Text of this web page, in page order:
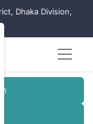
Dhaka Division,